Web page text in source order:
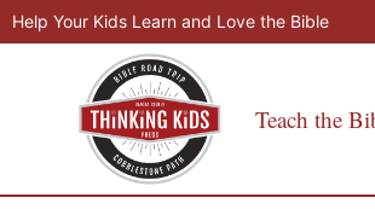
Skip
to
Help Your Kids Learn and Love the Bible
Teach the